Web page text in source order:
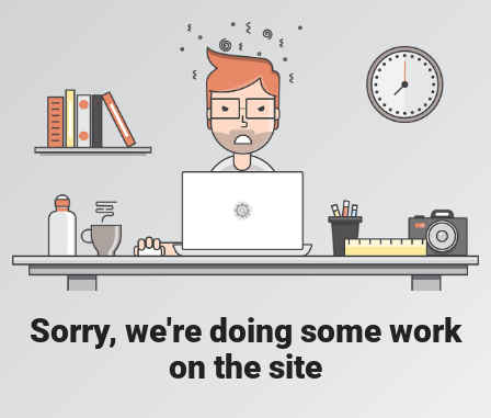
Sorry, we're doing some work
on the site